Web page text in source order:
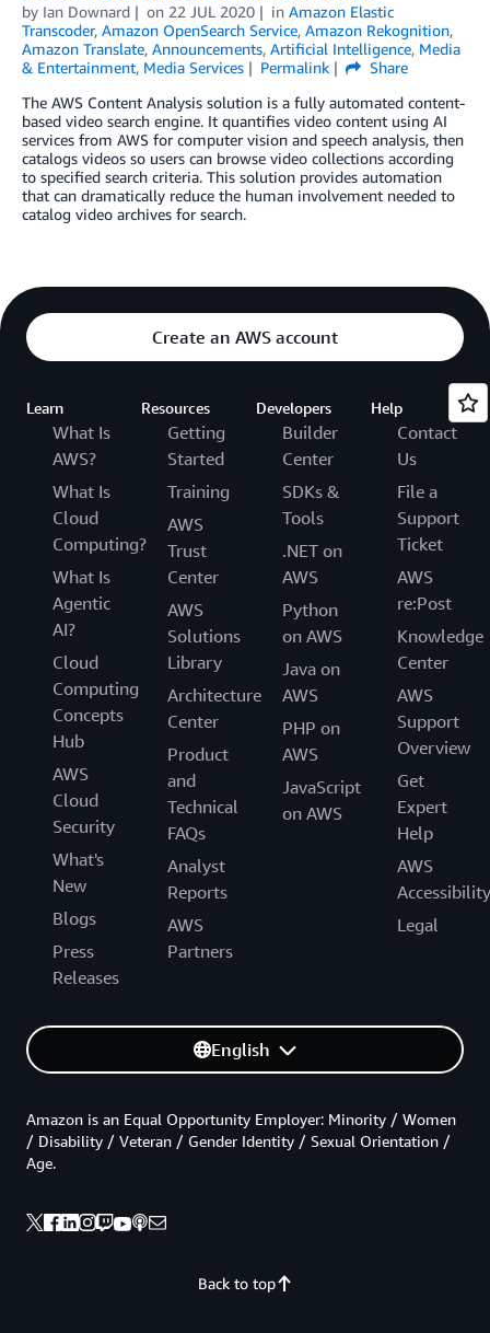
by Ian Downard on 22 JUL 2020 in Amazon Elastic
Transcoder, Amazon OpenSearch Service, Amazon Rekognition,
Amazon Translate, Announcements, Artificial Intelligence, Media
& Entertainment, Media Services Permalink
Share
The AWS Content Analysis solution is a fully automated content-
based video search engine. It quantifies video content using AI
services from AWS for computer vision and speech analysis, then
catalogs videos so users can browse video collections according
to specified search criteria. This solution provides automation
that can dramatically reduce the human involvement needed to
catalog video archives for search.
Create an AWS account
Learn
What Is
AWS?
What Is
Cloud
Computing?
What Is
Agentic
AI?
Cloud
Computing
Concepts
Hub
AWS
Cloud
Security
What's
New
Blogs
Press
Releases
Resources
Getting
Started
Training
AWS
Trust
Center
AWS
Solutions
Library
Architecture
Center
Product
and
Technical
FAQs
Analyst
Reports
AWS
Partners
Developers
Builder
Center
SDKs &
Tools
.NET on
AWS
Python
on AWS
Java on
AWS
PHP on
AWS
JavaScript
on AWS
Help
Contact
Us
File a
Support
Ticket
AWS
re:Post
Knowledge
Center
AWS
Support
Overview
Get
Expert
Help
AWS
Accessibility
Legal
English
Back to top
Amazon is an Equal Opportunity Employer: Minority / Women
/ Disability / Veteran / Gender Identity / Sexual Orientation /
Age.